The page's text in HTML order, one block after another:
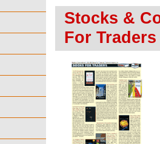
Stocks &
For